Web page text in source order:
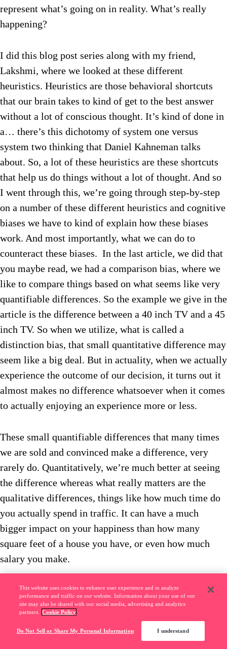
represent what’s going on in reality. What’s really
happening?
I did this blog post series along with my friend,
Lakshmi, where we looked at these different
heuristics. Heuristics are those behavioral shortcuts
that our brain takes to kind of get to the best answer
without a lot of conscious thought. It’s kind of done in
a… there’s this dichotomy of system one versus
system two thinking that Daniel Kahneman talks
about. So, a lot of these heuristics are these shortcuts
that help us do things without a lot of thought. And so
I went through this, we’re going through step-by-step
on a number of these different heuristics and cognitive
biases we have to kind of explain how these biases
work. And most importantly, what we can do to
counteract these biases. In the last article, we did that
you maybe read, we had a comparison bias, where we
like to compare things based on what seems like very
quantifiable differences. So the example we give in the
article is the difference between a 40 inch TV and a 45
inch TV. So when we utilize, what is called a
distinction bias, that small quantitative difference may
seem like a big deal. But in actuality, when we actually
experience the outcome of our decision, it turns out it
almost makes no difference whatsoever when it comes
to actually enjoying an experience more or less.
These small quantifiable differences that many times
we are sold and convinced make a difference, very
rarely do. Quantitatively, we’re much better at seeing
the difference whereas what really matters are the
qualitative differences, things like how much time do
you actually spend in traffic. It can have a much
bigger impact on your happiness than how many
square feet of a house you have, or even how much
salary you make.
EB: So why don’t we optimize more for
happiness? Why do we look at these
quantitative things that might not matter as
much, as opposed to thinking more about
This website uses cookies to enhance user experience and to analyze
performance and traffic on our website. Information about your use of our
site may also be shared with our social media, advertising and analytics
partners.
Cookie Policy
Do Not Sell or Share My Personal Information I understand